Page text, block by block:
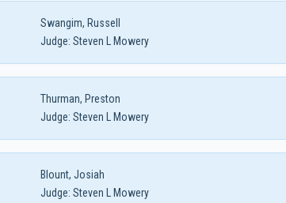
Swangim, Russell
Judge: Steven L Mowery
Thurman, Preston
Judge: Steven L Mowery
Blount, Josiah
Judge: Steven L Mowery